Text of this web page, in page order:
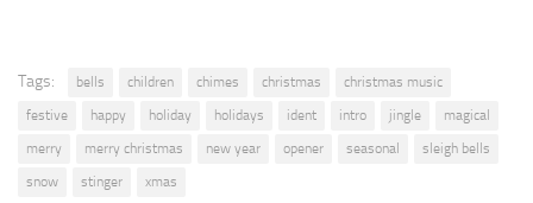
Tags: bells children chimes christmas
christmas music
festive
happy holiday holidays ident intro jingle
magical
merry
merry christmas new year opener seasonal
sleigh bells
snow
stinger xmas